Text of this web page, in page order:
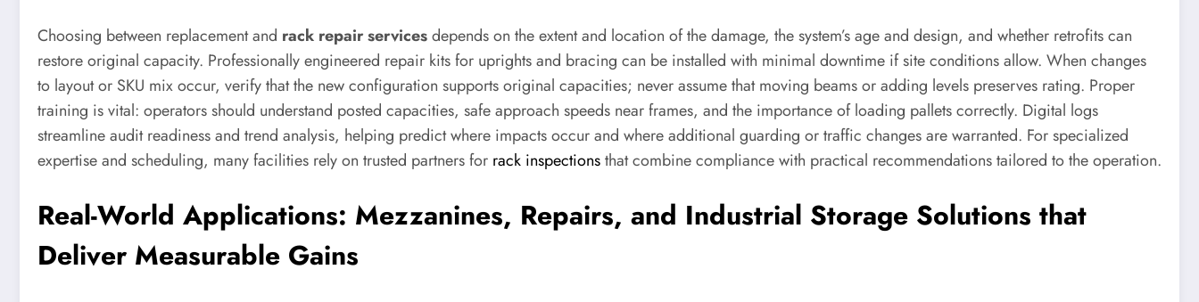
Choosing between replacement and rack repair servicesdepends on the extent and location of the damage, the system’s age and design, and whether retrofits can
restore original capacity. Professionally engineered repair kits for uprights and bracing can be installed with minimal downtime if site conditions allow. When changes
to layout or SKU mix occur, verify that the new configuration supports original capacities; never assume that moving beams or adding levels preserves rating. Proper
training is vital: operators should understand posted capacities, safe approach speeds near frames, and the importance of loading pallets correctly. Digital logs
streamline audit readiness and trend analysis, helping predict where impacts occur and where additional guarding or traffic changes are warranted. For specialized
expertise and scheduling, many facilities rely on trusted partners for rack inspectionsthat combine compliance with practical recommendations tailored to the operation.
Real-World Applications: Mezzanines, Repairs, and Industrial Storage Solutions that
Deliver Measurable Gains